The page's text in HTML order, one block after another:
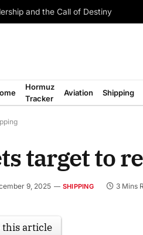
and the Call of Destiny
Hormuz
Tracker
Aviation Shipping
target to
9, 2025 SHIPPING 3 Mins
this article